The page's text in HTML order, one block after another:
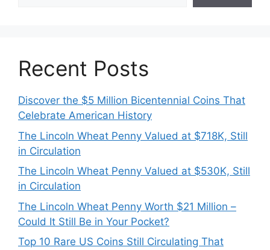
Recent Posts
Discover the $5 Million Bicentennial Coins That
Celebrate American History
The Lincoln Wheat Penny Valued at $718K, Still
in Circulation
The Lincoln Wheat Penny Valued at $530K, Still
in Circulation
The Lincoln Wheat Penny Worth $21 Million –
Could It Still Be in Your Pocket?
Top 10 Rare US Coins Still Circulating That